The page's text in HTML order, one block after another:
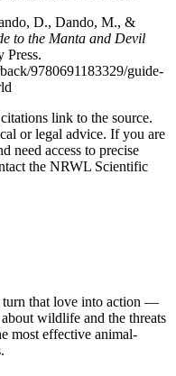
D., Dando, M., &
to the Manta and Devil
Press.
9780691183329/guide-
link to the source.
or legal advice. If you are
need access to precise
the NRWL Scientific
turn that love into action —
wildlife and the threats
most effective animal-